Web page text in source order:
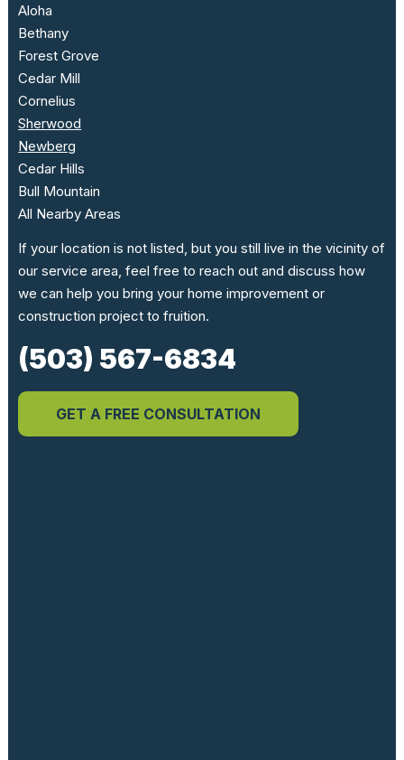
Aloha
Bethany
Forest Grove
Cedar Mill
Cornelius
Sherwood
Newberg
Cedar Hills
Bull Mountain
All Nearby Areas
If your location is not listed, but you still live in the vicinity of
our service area, feel free to reach out and discuss how
we can help you bring your home improvement or
construction project to fruition.
(503) 567-6834
GET A FREE CONSULTATION